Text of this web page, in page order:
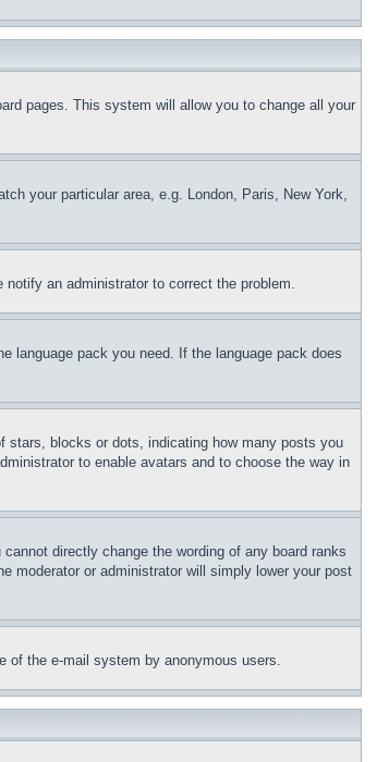
pages. This system will allow you to change all your
your particular area, e.g. London, Paris, New York,
an administrator to correct the problem.
language pack you need. If the language pack does
stars, blocks or dots, indicating how many posts you
to enable avatars and to choose the way in
directly change the wording of any board ranks
moderator or administrator will simply lower your post
of the e-mail system by anonymous users.